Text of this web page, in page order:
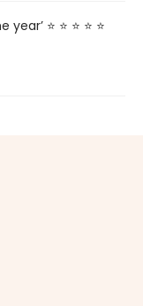
⭐ ⭐ ⭐ ⭐ ⭐